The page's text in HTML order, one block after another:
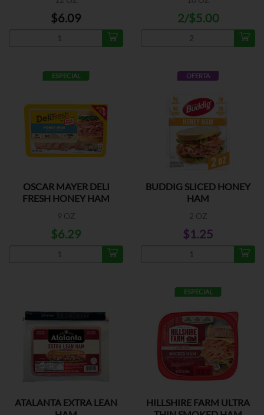
$6.09 2/$5.00
ESPECIAL
OSCAR MAYER DELI
FRESH HONEY HAM
9 OZ
$6.29
OFERTA
BUDDIG SLICED HONEY
HAM
2 OZ
$1.25
ATALANTA EXTRA LEAN
ESPECIAL
HILLSHIRE FARM ULTRA